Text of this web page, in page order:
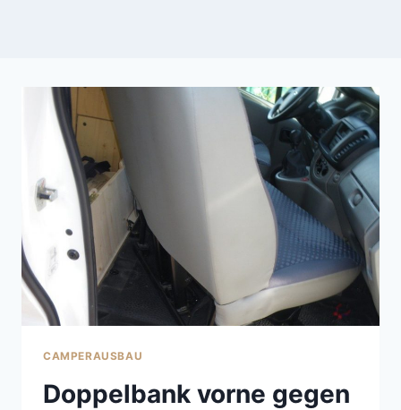
CAMPERAUSBAU
Doppelbank vorne gegen